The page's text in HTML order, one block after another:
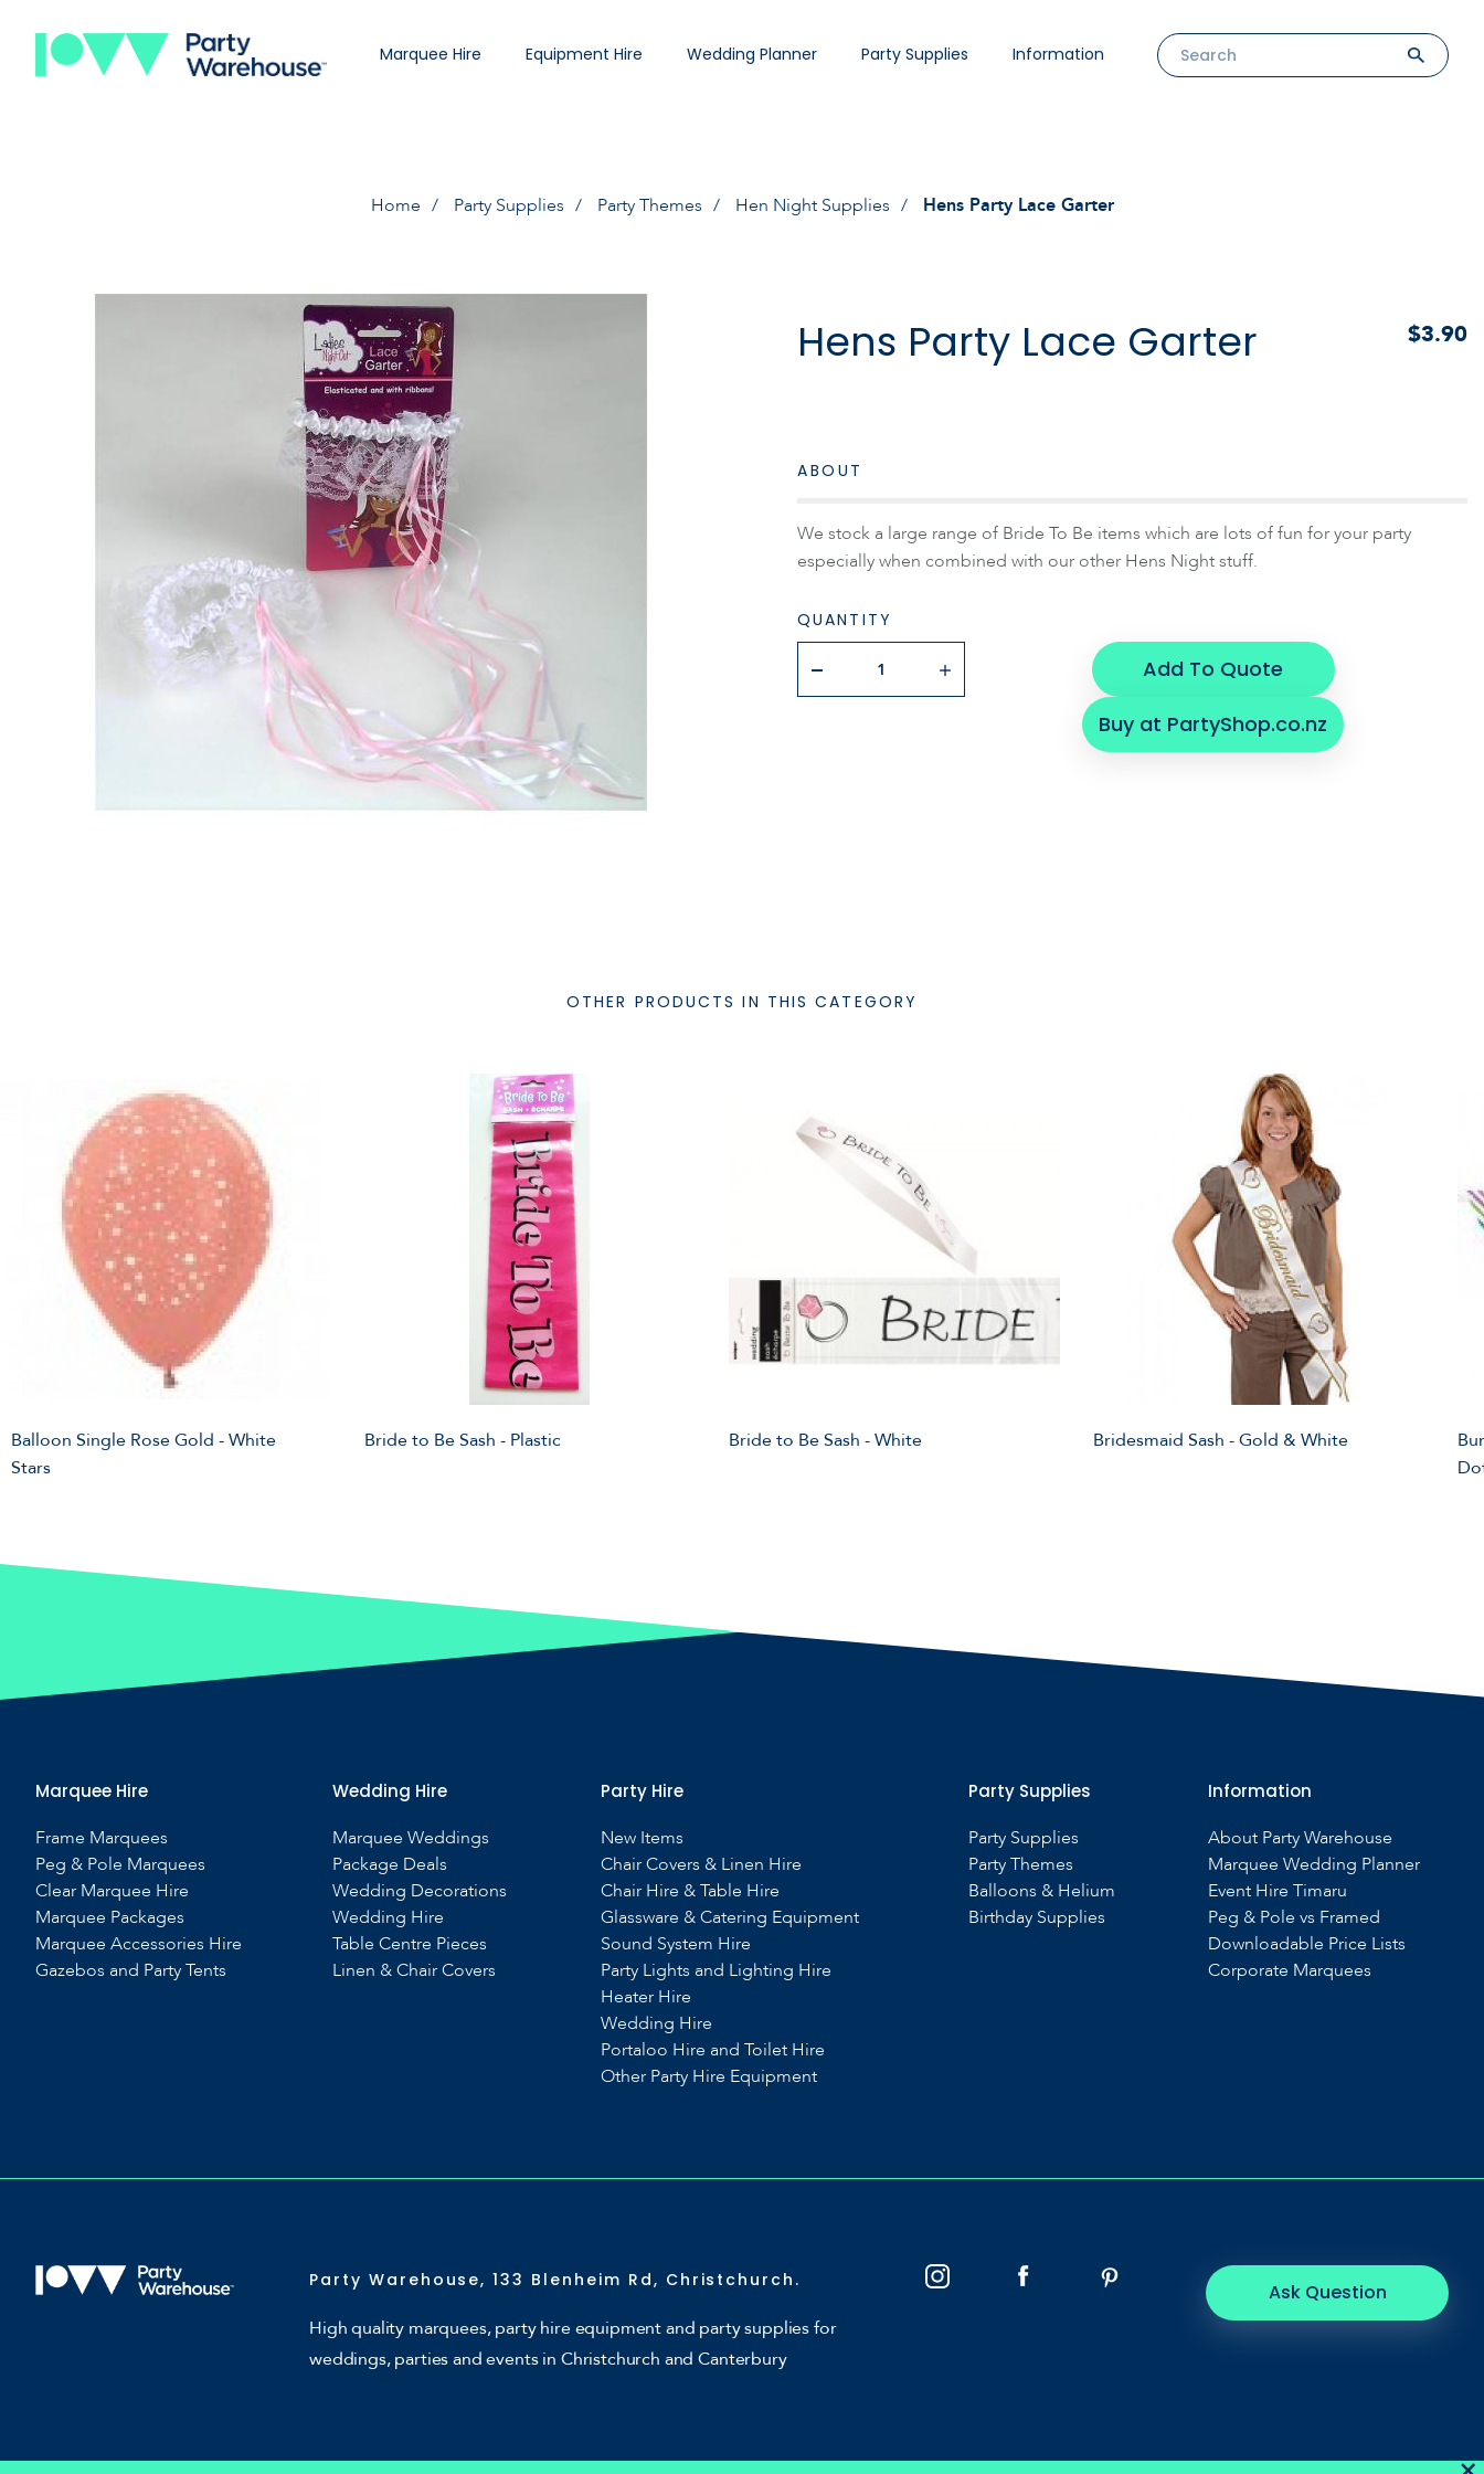
Marquee Hire Equipment Hire Wedding Planner Party Supplies Information
Home Party Supplies Party Themes Hen Night Supplies Hens Party Lace Garter
Hens Party Lace Garter $3.90
ABOUT
We stock a large range of Bride To Be items which are lots of fun for your party
especially when combined with our other Hens Night stuff.
QUANTITY
Add To Quote
Buy at PartyShop.co.nz
OTHER PRODUCTS IN THIS CATEGORY
Balloon Single Rose Gold - White
Stars
Bride to Be Sash - Plastic Bride to Be Sash - White Bridesmaid Sash - Gold & White
Marquee Hire
Frame Marquees
Peg & Pole Marquees
Clear Marquee Hire
Marquee Packages
Marquee Accessories Hire
Gazebos and Party Tents
Wedding Hire
Marquee Weddings
Package Deals
Wedding Decorations
Wedding Hire
Table Centre Pieces
Linen & Chair Covers
Party Hire
New Items
Chair Covers & Linen Hire
Chair Hire & Table Hire
Glassware & Catering Equipment
Sound System Hire
Party Lights and Lighting Hire
Heater Hire
Wedding Hire
Portaloo Hire and Toilet Hire
Other Party Hire Equipment
Party Supplies
Party Supplies
Party Themes
Balloons & Helium
Birthday Supplies
Information
About Party Warehouse
Marquee Wedding Planner
Event Hire Timaru
Peg & Pole vs Framed
Downloadable Price Lists
Corporate Marquees
Party Warehouse, 133 Blenheim Rd, Christchurch.
High quality marquees, party hire equipment and party supplies for
weddings, parties and events in Christchurch and Canterbury
Ask Question